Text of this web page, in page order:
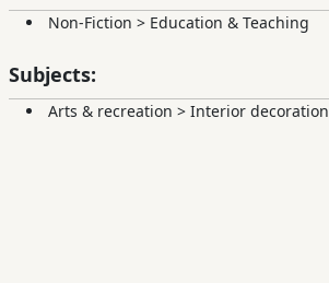
Non-Fiction > Education & Teaching
Subjects:
Arts & recreation > Interior decoration